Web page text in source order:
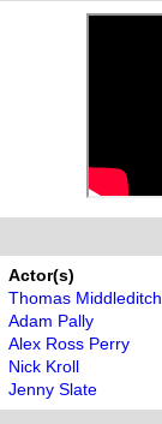
Actor(s)
Thomas Middleditch
Adam Pally
Alex Ross Perry
Nick Kroll
Jenny Slate